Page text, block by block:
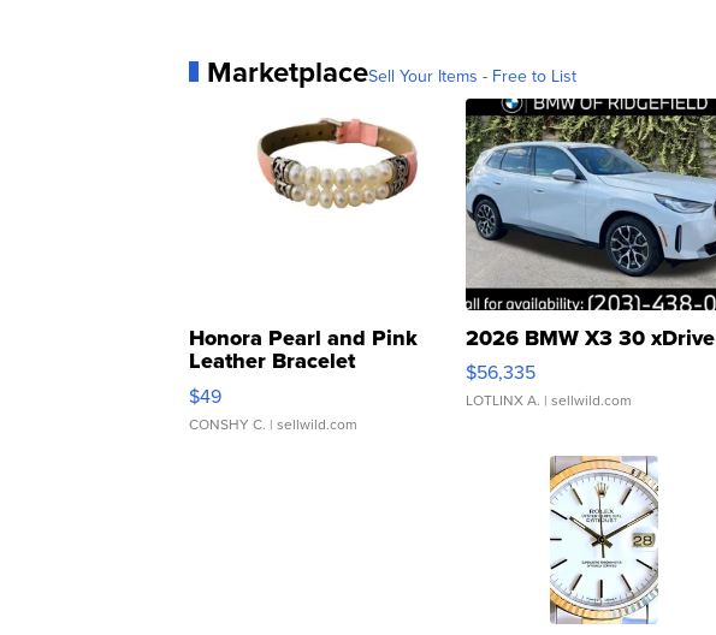
MarketplaceSell Your Items - Free to List
Honora Pearl and Pink
Leather Bracelet
Adjustable Buckle Clo...
$49
CONSHY C. | sellwild.com
2026 BMW X3 30 xDrive
$56,335
LOTLINX A. | sellwild.com